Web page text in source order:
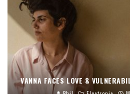
VANNA FACES LOVE &